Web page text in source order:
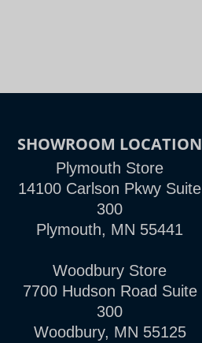
SHOWROOM LOCATION
Plymouth Store
14100 Carlson Pkwy Suite
300
Plymouth, MN 55441
Woodbury Store
7700 Hudson Road Suite
300
Woodbury, MN 55125